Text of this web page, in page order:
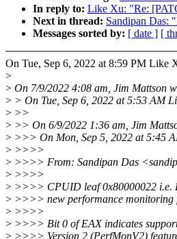
In reply to: Like Xu: "Re:
Next in thread: Sandipan
Messages sorted by: [ date ] [
On Tue, Sep 6, 2022 at 8:59 PM
>
> On 7/9/2022 4:08 am, Jim Mattson
> > On Tue, Sep 6, 2022 at 5:53 AM
> >>
> >> On 6/9/2022 1:36 am, Jim
> >>> On Mon, Sep 5, 2022 at 5:45
> >>>>
> >>>> From: Sandipan Das
> >>>>
> >>>> CPUID leaf 0x80000022 i.e.
> >>>> new performance monitoring
> >>>>
> >>>> Bit 0 of EAX indicates
> >>>> Version 2 (PerfMonV2)